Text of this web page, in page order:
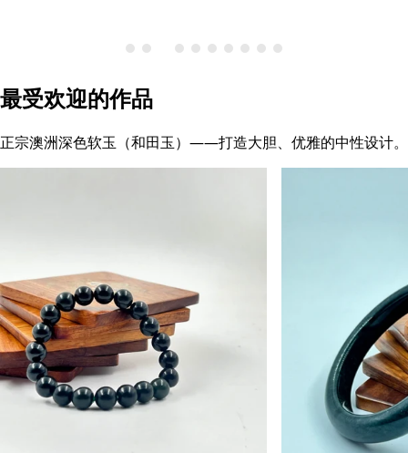
最受欢迎的作品
正宗澳洲深色软玉（和田玉）——打造大胆、优雅的中性设计。